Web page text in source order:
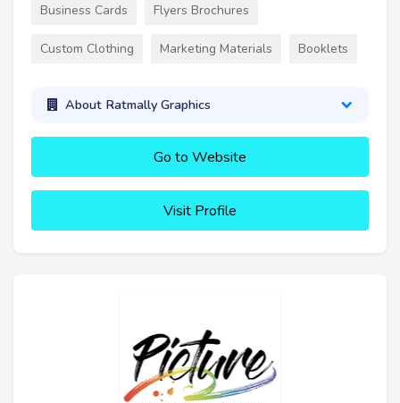
Business Cards Flyers Brochures
Custom Clothing Marketing Materials Booklets
About Ratmally Graphics
Go to Website
Visit Profile